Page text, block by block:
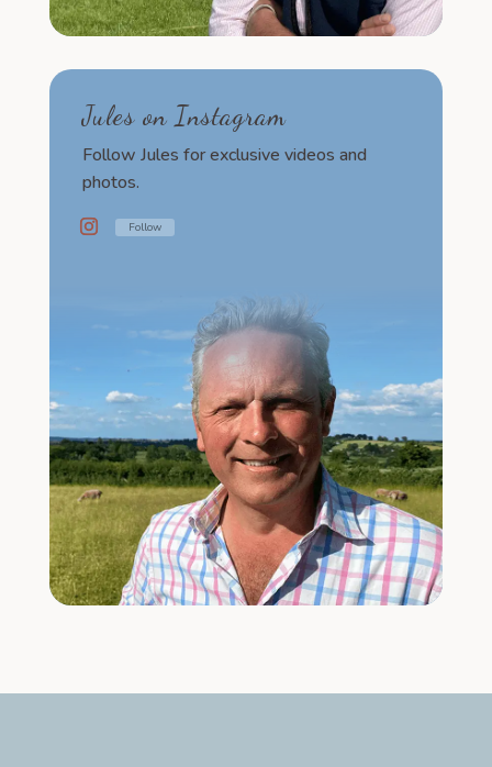
Jules on Instagram
Follow Jules for exclusive videos and
photos.
Follow